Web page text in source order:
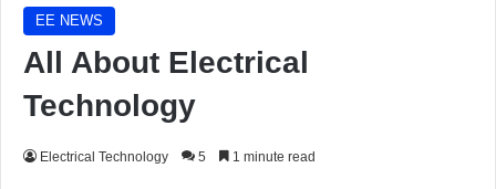
EE NEWS
All About Electrical
Technology
Electrical Technology 5 1 minute read